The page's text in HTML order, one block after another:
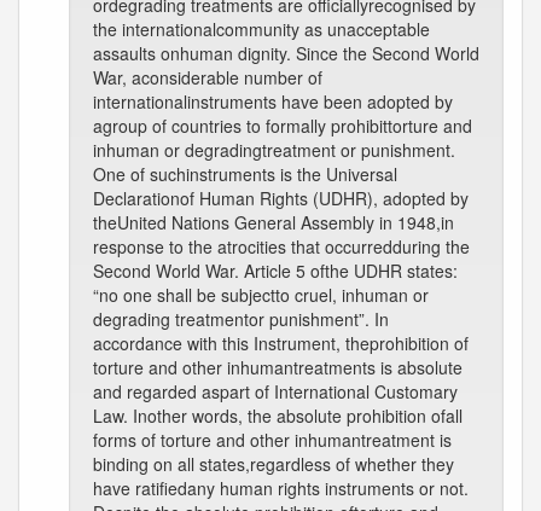
ordegrading treatments are officiallyrecognised by
the internationalcommunity as unacceptable
assaults onhuman dignity. Since the Second World
War, aconsiderable number of
internationalinstruments have been adopted by
agroup of countries to formally prohibittorture and
inhuman or degradingtreatment or punishment.
One of suchinstruments is the Universal
Declarationof Human Rights (UDHR), adopted by
theUnited Nations General Assembly in 1948,in
response to the atrocities that occurredduring the
Second World War. Article 5 ofthe UDHR states:
“no one shall be subjectto cruel, inhuman or
degrading treatmentor punishment”. In
accordance with this Instrument, theprohibition of
torture and other inhumantreatments is absolute
and regarded aspart of International Customary
Law. Inother words, the absolute prohibition ofall
forms of torture and other inhumantreatment is
binding on all states,regardless of whether they
have ratifiedany human rights instruments or not.